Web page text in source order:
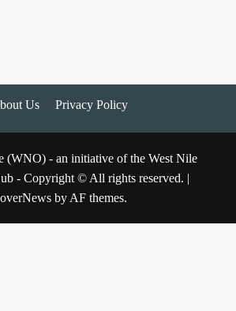
Us Privacy Policy
(WNO) - an initiative of the West Nile
- Copyright © All rights reserved. |
by AF themes.